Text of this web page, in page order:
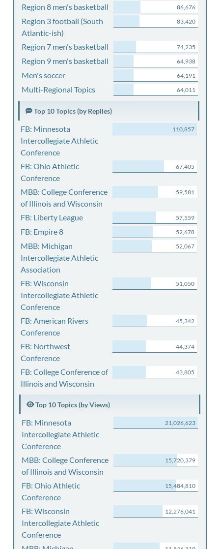
Region 8 men's basketball 86,676
Region 3 football (South
Atlantic-ish)
83,420
Region 7 men's basketball 74,235
Region 9 men's basketball 64,938
Men's soccer 64,191
Multi-Regional Topics 64,011
Top 10 Topics (by Replies)
FB: Minnesota
Intercollegiate Athletic
Conference
110,857
FB: Ohio Athletic
Conference
67,405
MBB: College Conference
of Illinois and Wisconsin
59,581
FB: Liberty League 57,559
FB: Empire 8 52,678
MBB: Michigan
Intercollegiate Athletic
Association
52,067
FB: Wisconsin
Intercollegiate Athletic
Conference
51,050
FB: American Rivers
Conference
45,342
FB: Northwest
Conference
44,374
FB: College Conference of
Illinois and Wisconsin
43,805
Top 10 Topics (by Views)
FB: Minnesota
Intercollegiate Athletic
Conference
21,026,623
MBB: College Conference
of Illinois and Wisconsin
15,720,379
FB: Ohio Athletic
Conference
15,484,810
FB: Wisconsin
Intercollegiate Athletic
Conference
12,276,041